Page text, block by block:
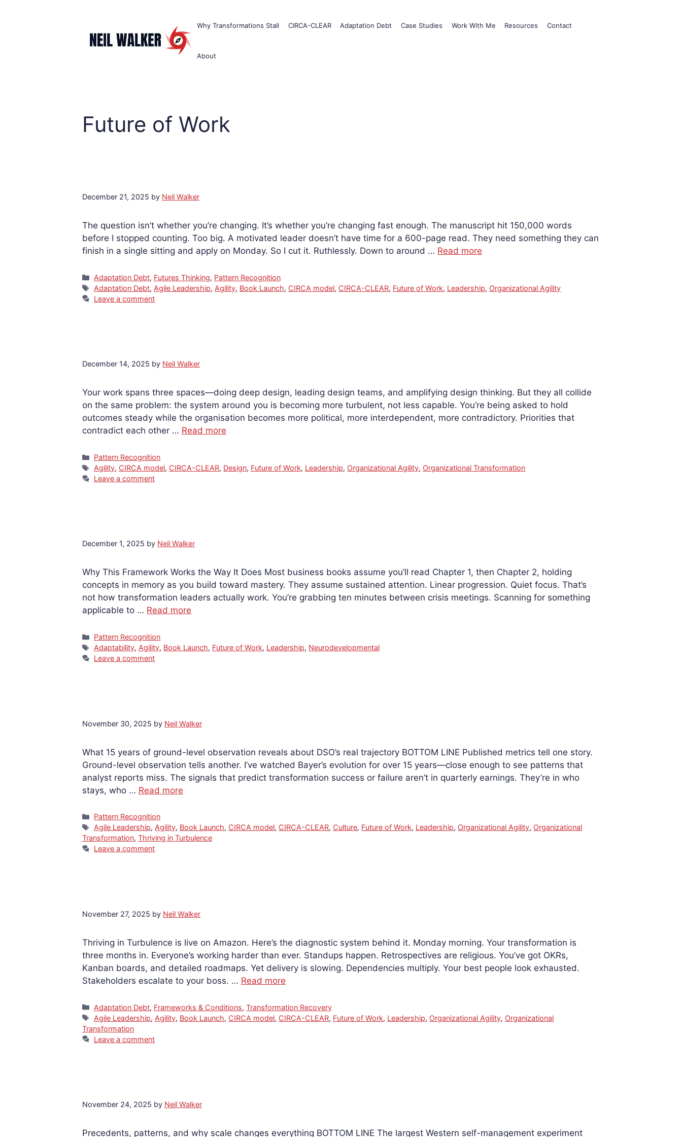
Why Transformations Stall CIRCA-CLEAR Adaptation Debt Case Studies Work With Me Resources Contact
About
Future of Work
December 21, 2025 by Neil Walker
The question isn’t whether you’re changing. It’s whether you’re changing fast enough. The manuscript hit 150,000 words
before I stopped counting. Too big. A motivated leader doesn’t have time for a 600-page read. They need something they can
finish in a single sitting and apply on Monday. So I cut it. Ruthlessly. Down to around … Read more
Categories
Adaptation Debt, Futures Thinking, Pattern Recognition
Tags
Adaptation Debt, Agile Leadership, Agility, Book Launch, CIRCA model, CIRCA-CLEAR, Future of Work, Leadership, Organizational Agility
Leave a comment
December 14, 2025 by Neil Walker
Your work spans three spaces—doing deep design, leading design teams, and amplifying design thinking. But they all collide
on the same problem: the system around you is becoming more turbulent, not less capable. You’re being asked to hold
outcomes steady while the organisation becomes more political, more interdependent, more contradictory. Priorities that
contradict each other … Read more
Categories
Pattern Recognition
Tags
Agility, CIRCA model, CIRCA-CLEAR, Design, Future of Work, Leadership, Organizational Agility, Organizational Transformation
Leave a comment
December 1, 2025 by Neil Walker
Why This Framework Works the Way It Does Most business books assume you’ll read Chapter 1, then Chapter 2, holding
concepts in memory as you build toward mastery. They assume sustained attention. Linear progression. Quiet focus. That’s
not how transformation leaders actually work. You’re grabbing ten minutes between crisis meetings. Scanning for something
applicable to … Read more
Categories
Pattern Recognition
Tags
Adaptability, Agility, Book Launch, Future of Work, Leadership, Neurodevelopmental
Leave a comment
November 30, 2025 by Neil Walker
What 15 years of ground-level observation reveals about DSO’s real trajectory BOTTOM LINE Published metrics tell one story.
Ground-level observation tells another. I’ve watched Bayer’s evolution for over 15 years—close enough to see patterns that
analyst reports miss. The signals that predict transformation success or failure aren’t in quarterly earnings. They’re in who
stays, who … Read more
Categories
Pattern Recognition
Tags
Agile Leadership,Agility, Book Launch, CIRCA model, CIRCA-CLEAR, Culture, Future of Work, Leadership, Organizational Agility, Organizational
Transformation, Thriving in Turbulence
Leave a comment
November 27, 2025 by Neil Walker
Thriving in Turbulence is live on Amazon. Here’s the diagnostic system behind it. Monday morning. Your transformation is
three months in. Everyone’s working harder than ever. Standups happen. Retrospectives are religious. You’ve got OKRs,
Kanban boards, and detailed roadmaps. Yet delivery is slowing. Dependencies multiply. Your best people look exhausted.
Stakeholders escalate to your boss. … Read more
Categories
Adaptation Debt, Frameworks & Conditions,Transformation Recovery
Tags
Agile Leadership, Agility, Book Launch, CIRCA model, CIRCA-CLEAR, Future of Work, Leadership, Organizational Agility, Organizational
Transformation
Leave a comment
November 24, 2025 by Neil Walker
Precedents, patterns, and why scale changes everything BOTTOM LINE The largest Western self-management experiment